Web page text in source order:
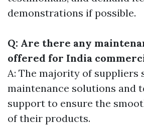
demonstrations if possible.
Q: Are there any
offered for India
A: The majority of suppliers
maintenance solutions and
support to ensure the
of their products.